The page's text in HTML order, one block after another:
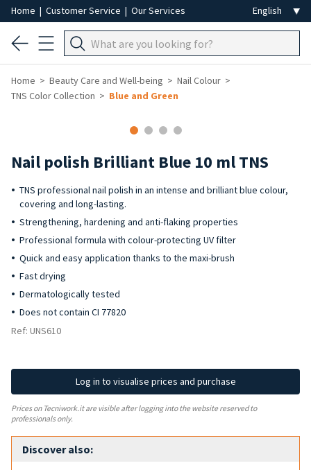
Home | Customer Service | Our Services
Home Beauty Care and Well-being
Nail Colour
TNS Color Collection
Blue and Green
Nail polish Brilliant Blue 10 ml TNS
TNS professional nail polish in an intense and brilliant blue colour,
covering and long-lasting.
Strengthening, hardening and anti-flaking properties
Professional formula with colour-protecting UV filter
Quick and easy application thanks to the maxi-brush
Fast drying
Dermatologically tested
Does not contain CI 77820
Ref: UNS610
Log in to visualise prices and purchase
Prices on Tecniwork.it are visible after logging into the website reserved to
professionals only.
Discover also: